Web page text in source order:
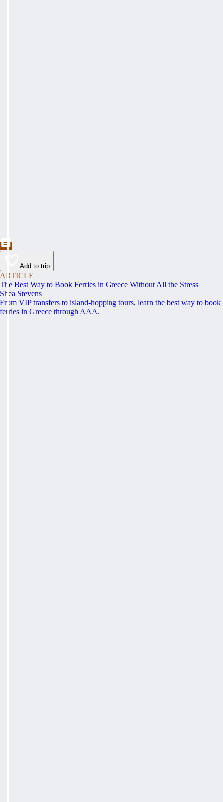
Add to trip
ARTICLE
The Best Way to Book Ferries in Greece Without All the Stress
Shea Stevens
From VIP transfers to island-hopping tours, learn the best way to book
ferries in Greece through AAA.